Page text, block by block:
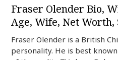
Fraser Olender Bio,
Age, Wife, Net Worth,
Fraser Olender is a British
personality. He is best